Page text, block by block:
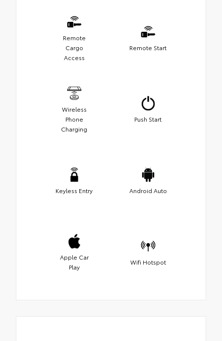
Remote
Cargo
Access
Remote Start
Wireless
Phone
Charging
Push Start
Keyless Entry Android Auto
Apple Car
Play
Wifi Hotspot